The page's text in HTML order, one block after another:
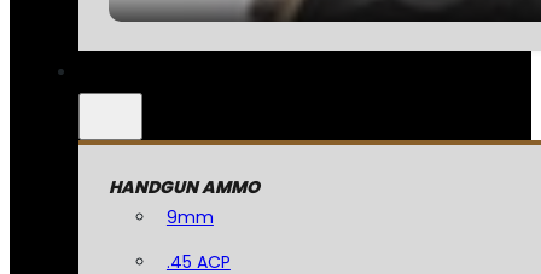
HANDGUN AMMO
9mm
.45 ACP